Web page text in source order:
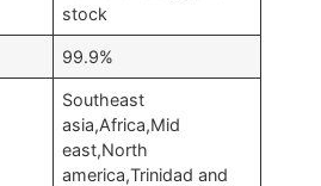
stock
99.9%
Southeast
asia,Africa,Mid
east,North
america,Trinidad and